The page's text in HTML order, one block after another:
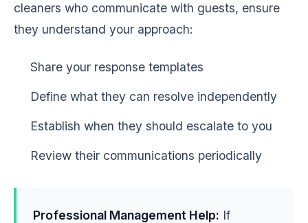
cleaners who communicate with guests, ensure
they understand your approach:
Share your response templates
Define what they can resolve independently
Establish when they should escalate to you
Review their communications periodically
Professional Management Help: If